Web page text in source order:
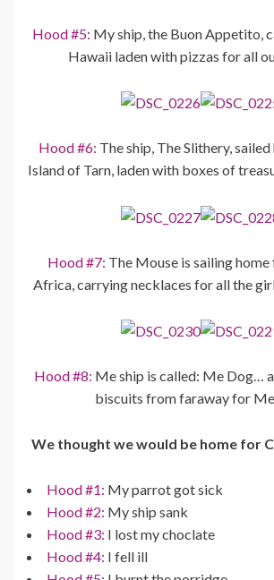
Hood #5: My ship, the Buon Appetito,
Hawaii laden with pizzas for all
Hood #6: The ship, The Slithery,
Island of Tarn, laden with boxes of
Hood #7: The Mouse is sailing
Africa, carrying necklaces for all the
Hood #8: Me ship is called: Me Dog…
biscuits from faraway for
We thought we would be home for
Hood #1: My parrot got sick
Hood #2: My ship sank
Hood #3: I lost my choclate
Hood #4: I fell ill